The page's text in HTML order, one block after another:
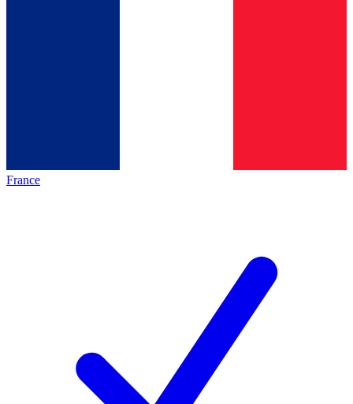
France